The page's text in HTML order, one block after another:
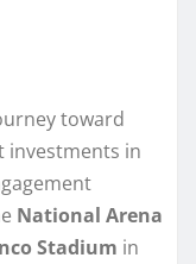
toward
investments in
National Arena
Stadium in